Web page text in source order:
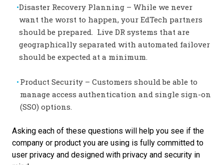
Disaster Recovery Planning – While we never
want the worst to happen, your EdTech partners
should be prepared. Live DR systems that are
geographically separated with automated failover
should be expected at a minimum.
Product Security – Customers should be able to
manage access authentication and single sign-on
(SSO) options.
Asking each of these questions will help you see if the
company or product you are using is fully committed to
user privacy and designed with privacy and security in